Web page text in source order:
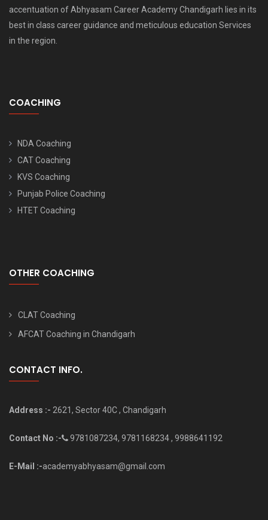
accentuation of Abhyasam Career Academy Chandigarh lies in its
best in class career guidance and meticulous education Services
in the region.
COACHING
NDA Coaching
CAT Coaching
KVS Coaching
Punjab Police Coaching
HTET Coaching
OTHER COACHING
CLAT Coaching
AFCAT Coaching in Chandigarh
CONTACT INFO.
Address :- 2621, Sector 40C , Chandigarh
Contact No :- 9781087234, 9781168234 , 9988641192
E-Mail :-academyabhyasam@gmail.com